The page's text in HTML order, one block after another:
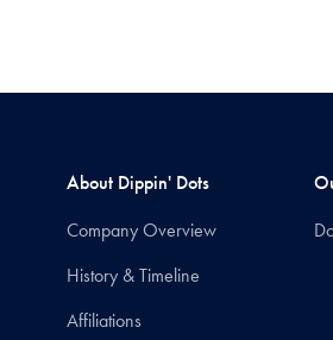
About Dippin' Dots
Company Overview
History & Timeline
Affiliations